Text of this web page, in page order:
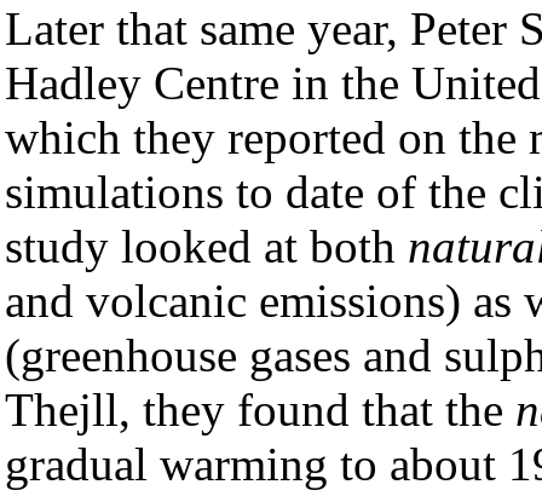
Later that same year, Peter
Hadley Centre in the
which they reported on the
simulations to date of the
study looked at both
and volcanic emissions) as
(greenhouse gases and
Thejll, they found that the
gradual warming to about